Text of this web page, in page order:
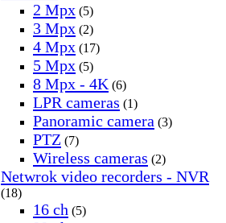
2 Mpx (5)
3 Mpx (2)
4 Mpx (17)
5 Mpx (5)
8 Mpx - 4K (6)
LPR cameras (1)
Panoramic camera (3)
PTZ (7)
Wireless cameras (2)
Netwrok video recorders - NVR
(18)
16 ch (5)